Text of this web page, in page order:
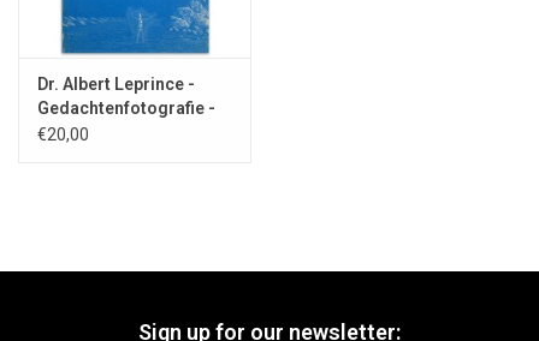
Dr. Albert Leprince -
Gedachtenfotografie -
1979
€20,00
Sign up for our newsletter: